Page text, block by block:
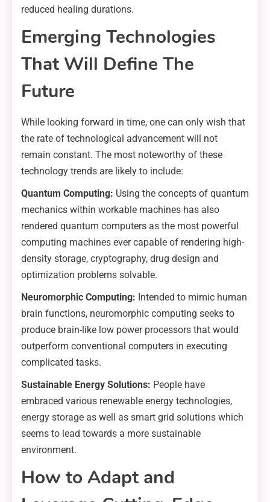
reduced healing durations.
Emerging Technologies
That Will Define The
Future
While looking forward in time, one can only wish that
the rate of technological advancement will not
remain constant. The most noteworthy of these
technology trends are likely to include:
Quantum Computing: Using the concepts of quantum
mechanics within workable machines has also
rendered quantum computers as the most powerful
computing machines ever capable of rendering high-
density storage, cryptography, drug design and
optimization problems solvable.
Neuromorphic Computing: Intended to mimic human
brain functions, neuromorphic computing seeks to
produce brain-like low power processors that would
outperform conventional computers in executing
complicated tasks.
Sustainable Energy Solutions: People have
embraced various renewable energy technologies,
energy storage as well as smart grid solutions which
seems to lead towards a more sustainable
environment.
How to Adapt and